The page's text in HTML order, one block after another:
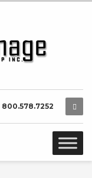
800.578.7252